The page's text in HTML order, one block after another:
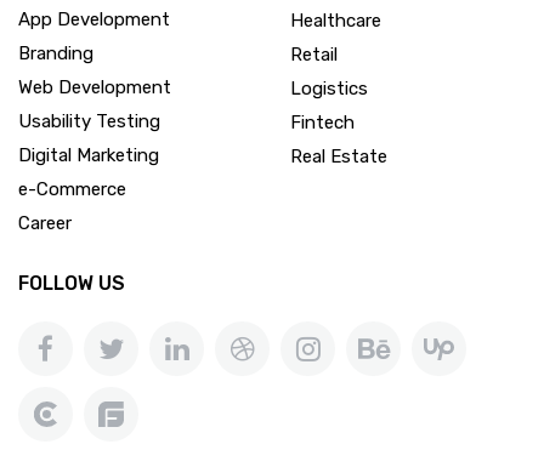
App Development
Branding
Web Development
Usability Testing
Digital Marketing
e-Commerce
Career
Healthcare
Retail
Logistics
Fintech
Real Estate
FOLLOW US